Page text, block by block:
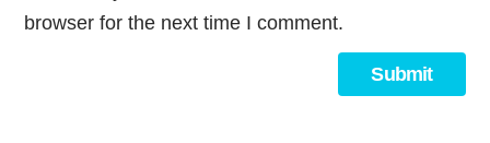
browser for the next time I comment.